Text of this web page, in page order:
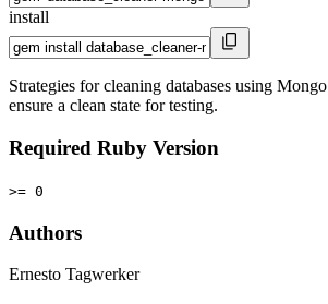
install
Strategies for cleaning databases using
ensure a clean state for testing.
Required Ruby Version
>= 0
Authors
Ernesto Tagwerker